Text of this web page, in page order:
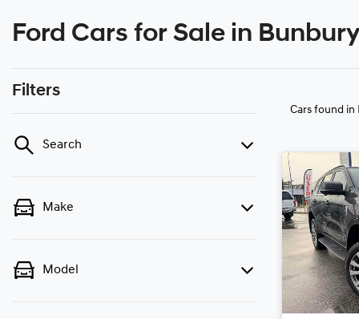
Ford Cars for Sale in
Filters
Search
Make
Model
Cars found in